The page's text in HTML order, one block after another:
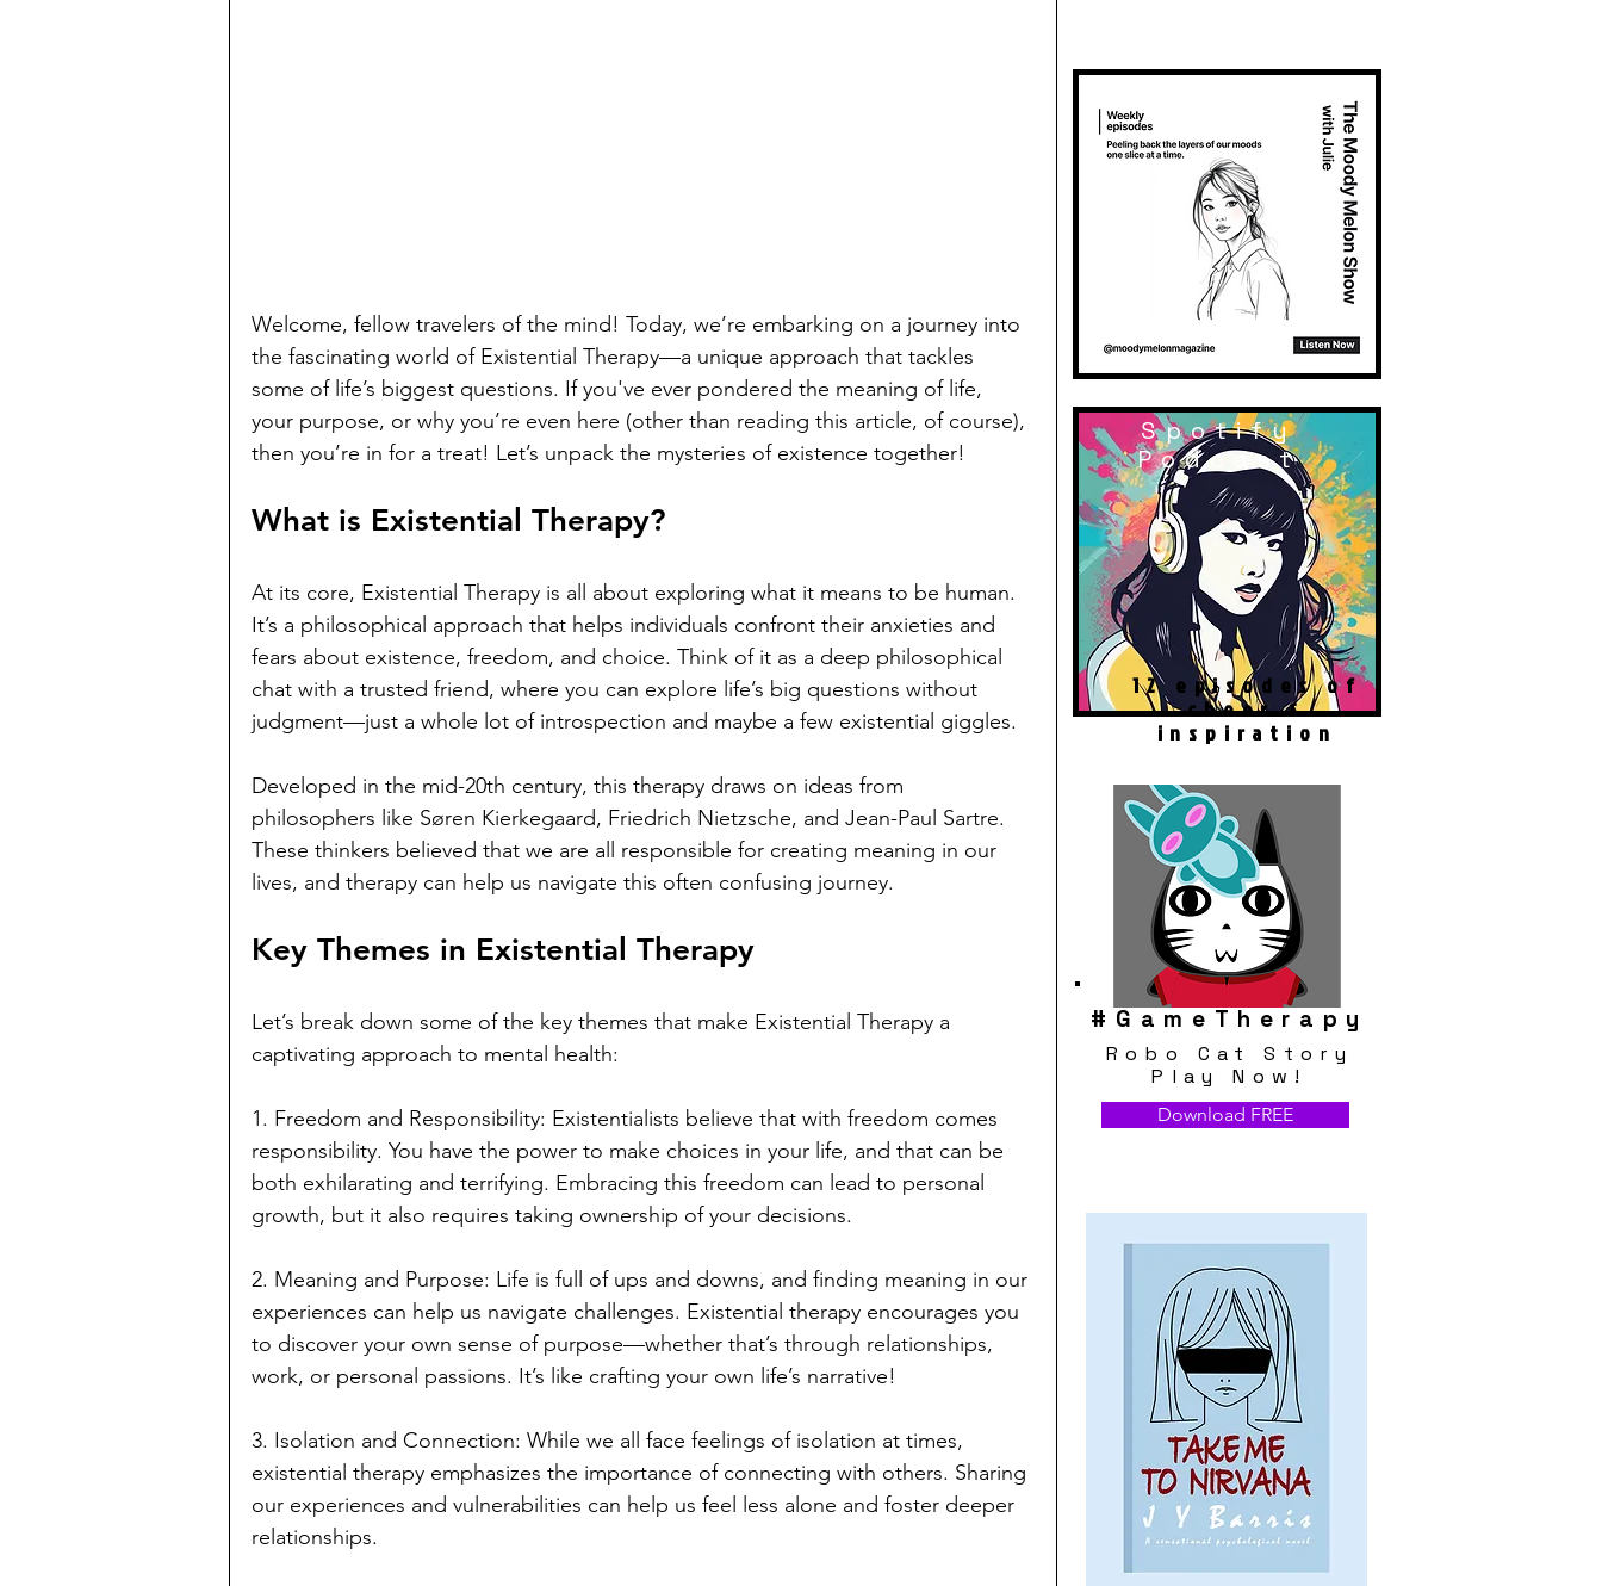
Welcome, fellow travelers of the mind! Today, we’re embarking on a journey into
the fascinating world of Existential Therapy—a unique approach that tackles
some of life’s biggest questions. If you've ever pondered the meaning of life,
your purpose, or why you’re even here (other than reading this article, of course),
then you’re in for a treat! Let’s unpack the mysteries of existence together!
What is Existential Therapy?
At its core, Existential Therapy is all about exploring what it means to be human.
It’s a philosophical approach that helps individuals confront their anxieties and
fears about existence, freedom, and choice. Think of it as a deep philosophical
chat with a trusted friend, where you can explore life’s big questions without
judgment—just a whole lot of introspection and maybe a few existential giggles.
Developed in the mid-20th century, this therapy draws on ideas from
philosophers like Søren Kierkegaard, Friedrich Nietzsche, and Jean-Paul Sartre.
These thinkers believed that we are all responsible for creating meaning in our
lives, and therapy can help us navigate this often confusing journey.
Key Themes in Existential Therapy
Let’s break down some of the key themes that make Existential Therapy a
captivating approach to mental health:
1. Freedom and Responsibility: Existentialists believe that with freedom comes
responsibility. You have the power to make choices in your life, and that can be
both exhilarating and terrifying. Embracing this freedom can lead to personal
growth, but it also requires taking ownership of your decisions.
2. Meaning and Purpose: Life is full of ups and downs, and finding meaning in our
experiences can help us navigate challenges. Existential therapy encourages you
to discover your own sense of purpose—whether that’s through relationships,
work, or personal passions. It’s like crafting your own life’s narrative!
3. Isolation and Connection: While we all face feelings of isolation at times,
existential therapy emphasizes the importance of connecting with others. Sharing
our experiences and vulnerabilities can help us feel less alone and foster deeper
relationships.
12 episodes of
cheer &
inspiration
Spotify
Podcast
#GameTherapy
Robo Cat Story
Play Now!
Download FREE